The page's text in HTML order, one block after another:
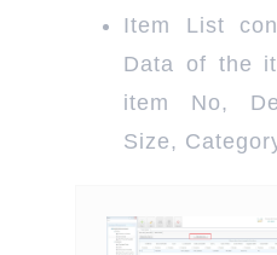
Item List
Data of the
item No,
Size,